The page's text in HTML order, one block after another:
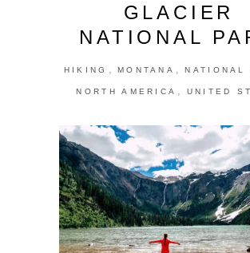
GLACIER
NATIONAL
HIKING , MONTANA , NATIONAL
NORTH AMERICA , UNITED